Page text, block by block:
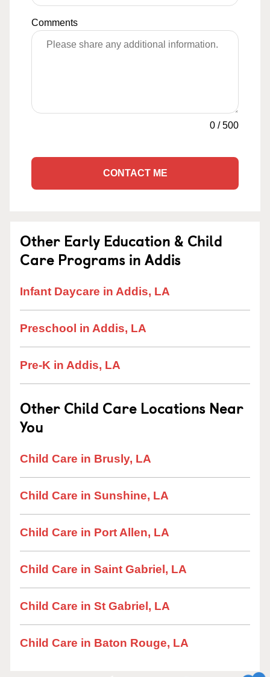
Comments
0 /500
CONTACT ME
Other Early Education & Child
Care Programs in Addis
Infant Daycare in Addis, LA
Preschool in Addis, LA
Pre-K in Addis, LA
Other Child Care Locations Near
You
Child Care in Brusly, LA
Child Care in Sunshine, LA
Child Care in Port Allen, LA
Child Care in Saint Gabriel, LA
Child Care in St Gabriel, LA
Child Care in Baton Rouge, LA